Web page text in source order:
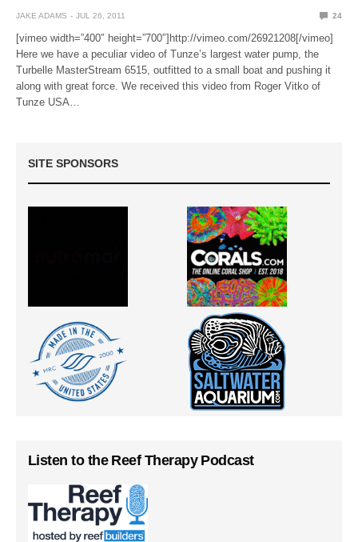
JAKE ADAMS JUL 26, 2011 24
[vimeo width=”400″ height=”700″]http://vimeo.com/26921208[/vimeo]
Here we have a peculiar video of Tunze’s largest water pump, the
Turbelle MasterStream 6515, outfitted to a small boat and pushing it
along with great force. We received this video from Roger Vitko of
Tunze USA…
SITE SPONSORS
Listen to the Reef Therapy Podcast